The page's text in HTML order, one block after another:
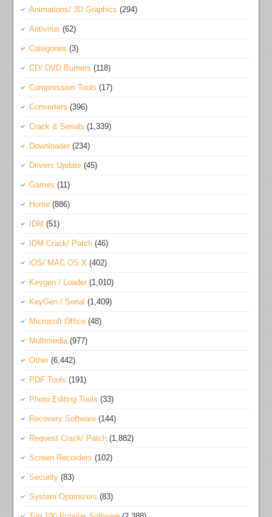
Animations/ 3D Graphics (294)
Antivirus (62)
Categories (3)
CD/ DVD Burners (118)
Compression Tools (17)
Converters (396)
Crack & Serials (1,339)
Downloader (234)
Drivers Update (45)
Games (11)
Home (886)
IDM (51)
IDM Crack/ Patch (46)
iOS/ MAC OS X (402)
Keygen / Loader (1,010)
KeyGen / Serial (1,409)
Microsoft Office (48)
Multimedia(977)
Other (6,442)
PDF Tools (191)
Photo Editing Tools (33)
Recovery Software (144)
Request Crack/ Patch (1,882)
Screen Recorders (102)
Security (83)
System Optimizers (83)